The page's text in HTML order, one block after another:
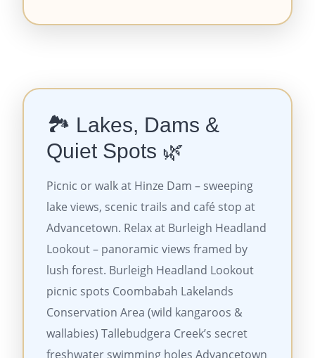
🏞️ Lakes, Dams &
Quiet Spots 🌿
Picnic or walk at Hinze Dam – sweeping
lake views, scenic trails and café stop at
Advancetown. Relax at Burleigh Headland
Lookout – panoramic views framed by
lush forest. Burleigh Headland Lookout
picnic spots Coombabah Lakelands
Conservation Area (wild kangaroos &
wallabies) Tallebudgera Creek’s secret
freshwater swimming holes Advancetown